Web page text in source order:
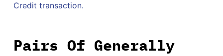
Credit transaction.
Pairs Of Generally